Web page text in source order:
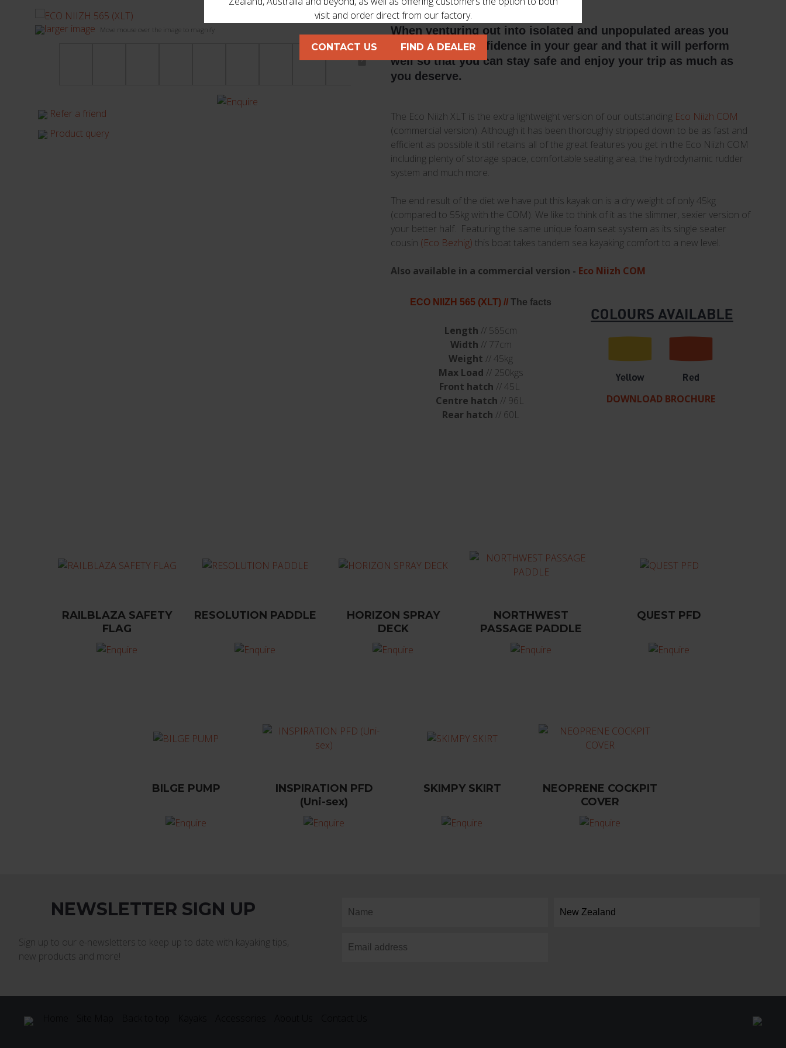
visit and order direct from our factory.
CONTACT US FIND A DEALER
larger image Move mouse over the image to magnify
Refer a friend
Product query
When venturing out into isolated and unpopulated areas you
want to have confidence in your gear and that it will perform
well so that you can stay safe and enjoy your trip as much as
you deserve.
The Eco Niizh XLT is the extra lightweight version of our outstanding Eco Niizh COM
(commercial version). Although it has been thoroughly stripped down to be as fast and
efficient as possible it still retains all of the great features you get in the Eco Niizh COM
including plenty of storage space, comfortable seating area, the hydrodynamic rudder
system and much more.
The end result of the diet we have put this kayak on is a dry weight of only 45kg
(compared to 55kg with the COM). We like to think of it as the slimmer, sexier version of
your better half. Featuring the same unique foam seat system as its single seater
cousin (Eco Bezhig) this boat takes tandem sea kayaking comfort to a new level.
Also available in a commercial version - Eco Niizh COM
ECO NIIZH 565 (XLT) // The facts
Length // 565cm
Width // 77cm
Weight // 45kg
Max Load // 250kgs
Front hatch // 45L
Centre hatch // 96L
Rear hatch // 60L
DOWNLOAD BROCHURE
RAILBLAZA SAFETY
FLAG
RESOLUTION PADDLE
HORIZON SPRAY
DECK
NORTHWEST
PASSAGE PADDLE
QUEST PFD
BILGE PUMP
INSPIRATION PFD
(Uni-sex)
SKIMPY SKIRT
NEOPRENE COCKPIT
COVER
NEWSLETTER SIGN UP
Sign up to our e-newsletters to keep up to date with kayaking tips,
new products and more!